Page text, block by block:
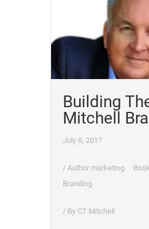
Building
Mitchell
July 8, 2017
/Author marketing
Branding
/ By CT Mitchell